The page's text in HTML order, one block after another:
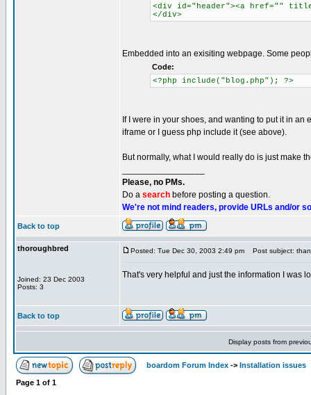
<div id="header"><a href=""
</div>
Embedded into an exisiting webpage. Some
Code:
<?php include("blog.php"); ?>
If I were in your shoes, and wanting to put it in
iframe or I guess php include it (see above).
But normally, what I would really do is just make
Please, no PMs.
Do a search before posting a question.
We're not mind readers, provide URLs and/or
Back to top
thoroughbred
Joined: 23 Dec 2003
Posts: 3
Posted: Tue Dec 30, 2003 2:49 pm Post subject:
That's very helpful and just the information I was
Back to top
Display posts from
boardom Forum Index -> Installation issues
Page 1 of 1